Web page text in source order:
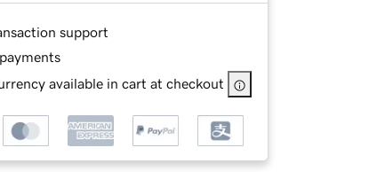
support
available in cart at checkout